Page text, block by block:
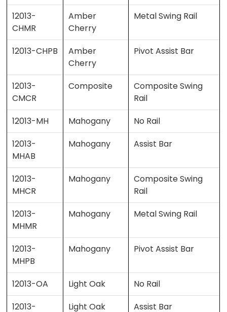
12013-
CHMR
Amber
Cherry
Metal Swing Rail
12013-CHPB
Amber
Cherry
Pivot Assist Bar
12013-
CMCR
Composite
Composite Swing
Rail
12013-MH
Mahogany
No Rail
12013-
MHAB
Mahogany Assist Bar
12013-
MHCR
Mahogany
Composite Swing
Rail
12013-
MHMR
Mahogany Metal Swing Rail
12013-
MHPB
Mahogany Pivot Assist Bar
12013-OA Light Oak
No Rail
12013-
Light Oak Assist Bar